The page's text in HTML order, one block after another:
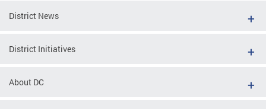
District News
District Initiatives
About DC